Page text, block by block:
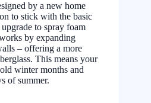
by a new home
to stick with the basic
to spray foam
by expanding
– offering a more
This means your
winter months and
of summer.